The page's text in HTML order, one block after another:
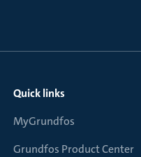
Quick links
MyGrundfos
Grundfos Product Center